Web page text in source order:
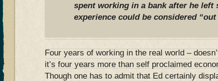
spent working in a bank after he left
experience could be considered
Four years of working in the real world –
it’s four years more than self proclaimed
Though one has to admit that Ed certainly